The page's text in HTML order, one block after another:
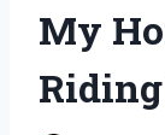
My